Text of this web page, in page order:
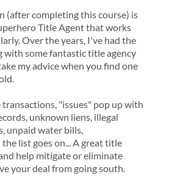
(after completing this course) is
Title Agent that works
Over the years, I've had the
with some fantastic title agency
my advice when you find one
"issues" pop up with
unknown liens, illegal
unpaid water bills,
list goes on... A great title
help mitigate or eliminate
your deal from going south.